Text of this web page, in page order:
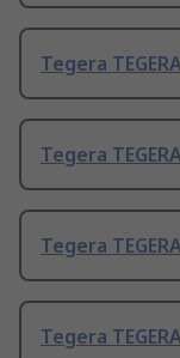
Tegera
Tegera
Tegera
Tegera